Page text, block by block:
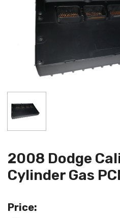
About Us
Contact Us
Repair Center
Quick Quote
Mon - Fri: 7:30am - 5:30pm
2008 Dodge
Cylinder Gas
Price: